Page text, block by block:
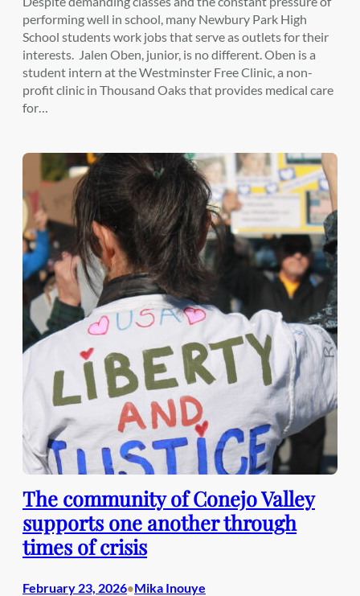
performing well in school, many Newbury Park High
School students work jobs that serve as outlets for their
interests. Jalen Oben, junior, is no different. Oben is a
student intern at the Westminster Free Clinic, a non-
profit clinic in Thousand Oaks that provides medical care
for…
The community of Conejo Valley
supports one another through
times of crisis
February 23, 2026•Mika Inouye